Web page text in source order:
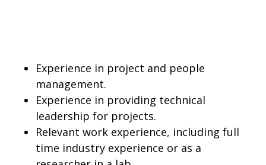
Experience in project and people
management.
Experience in providing technical
leadership for projects.
Relevant work experience, including full
time industry experience or as a